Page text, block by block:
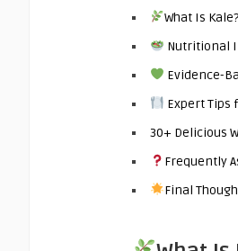
What Is
Nutritional
Evidence-
Expert Tips
30+ Delicious
Frequently
Final